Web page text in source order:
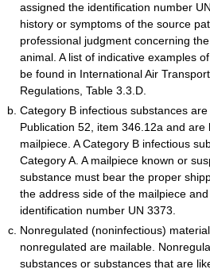
assigned the identification number
history or symptoms of the source
professional judgment concerning
animal. A list of indicative examples
be found in International Air
Regulations, Table 3.3.D.
Category B infectious substances
Publication 52, item 346.12a and
mailpiece. A Category B infectious
Category A. A mailpiece known or
substance must bear the proper
the address side of the mailpiece
identification number UN 3373.
Nonregulated (noninfectious)
nonregulated are mailable.
substances or substances that are